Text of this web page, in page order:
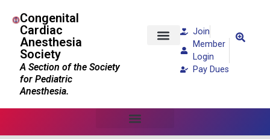
Congenital
Cardiac
Anesthesia
Society
A Section of the Society
for Pediatric
Anesthesia.
Join
Member
Login
Pay Dues